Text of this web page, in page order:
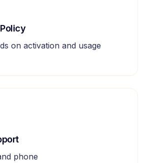
on activation and usage
phone